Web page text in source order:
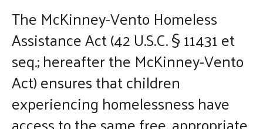
select
a
result.
Press
enter
to
go
The McKinney-Vento Homeless
Assistance Act (42 U.S.C. § 11431 et
seq.; hereafter the McKinney-Vento
Act) ensures that children
experiencing homelessness have